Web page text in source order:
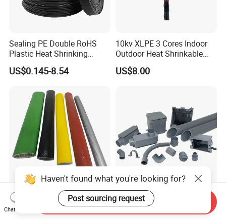
Sealing PE Double RoHS
Plastic Heat Shrinking
Insulation Tube 3 Times
Shrinkable Wire Protective
Dual Wall Heat Shrink
Tubes Waterproof
US$0.145-8.54
10kv XLPE 3 Cores Indoor
Outdoor Heat Shrinkable
Termination 8.7/15kv Cable
Accessories Heat Shrink
US$8.00
Customizable Fire Resistant
Fire Sleeve for Wire
Durable Grey Sch40 PVC
Pipe with 1/2 to 8 Inch Size
Haven't found what you're looking for?
Post sourcing request
Chat Now
Send Inquiry